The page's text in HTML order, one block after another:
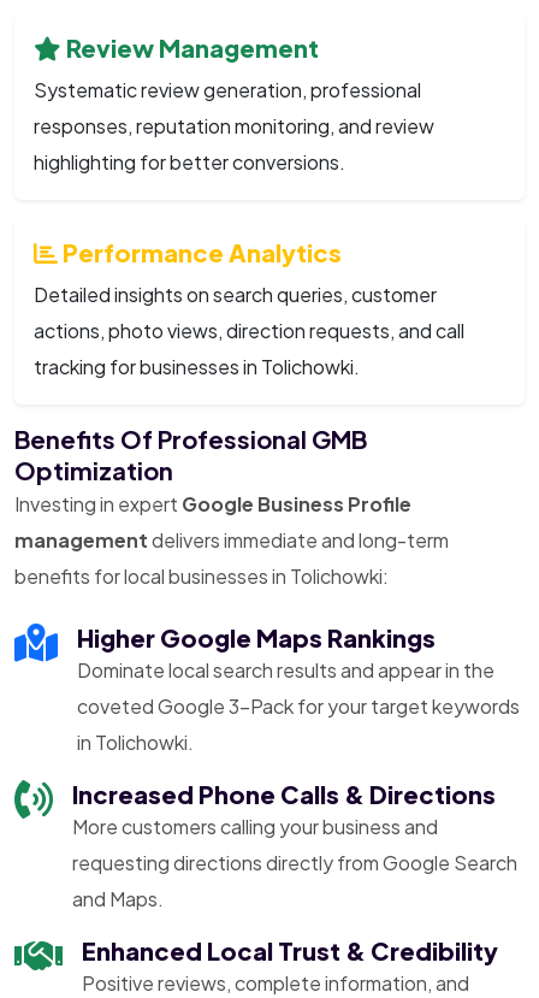
Review Management
Systematic review generation, professional
responses, reputation monitoring, and review
highlighting for better conversions.
Performance Analytics
Detailed insights on search queries, customer
actions, photo views, direction requests, and call
tracking for businesses in Tolichowki.
Benefits Of Professional GMB
Optimization
Investing in expert Google Business Profile
managementdelivers immediate and long-term
benefits for local businesses in Tolichowki:
Higher Google Maps Rankings
Dominate local search results and appear in the
coveted Google 3-Pack for your target keywords
in Tolichowki.
Increased Phone Calls & Directions
More customers calling your business and
requesting directions directly from Google Search
and Maps.
Enhanced Local Trust & Credibility
Positive reviews, complete information, and